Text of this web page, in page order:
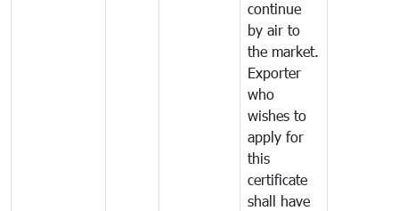
continue
by air to
the market.
Exporter
who
wishes to
apply for
this
certificate
shall have